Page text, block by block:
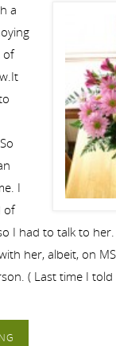
a
of
I
of
I had to talk to her.
her, albeit, on
( Last time I